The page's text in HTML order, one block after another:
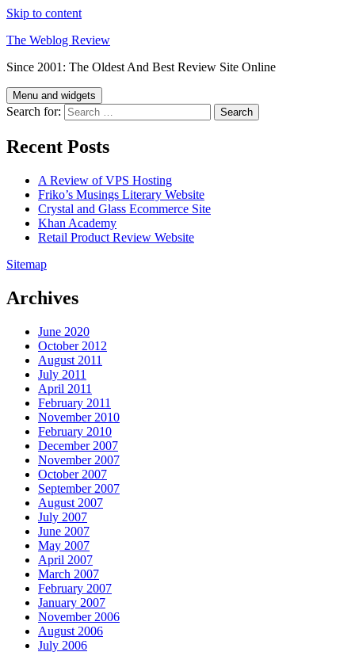
Skip to content
The Weblog Review
Since 2001: The Oldest And Best Review Site Online
Menu and widgets
Search for:
Recent Posts
A Review of VPS Hosting
Friko’s Musings Literary Website
Crystal and Glass Ecommerce Site
Khan Academy
Retail Product Review Website
Sitemap
Archives
June 2020
October 2012
August 2011
July 2011
April 2011
February 2011
November 2010
February 2010
December 2007
November 2007
October 2007
September 2007
August 2007
July 2007
June 2007
May 2007
April 2007
March 2007
February 2007
January 2007
November 2006
August 2006
July 2006